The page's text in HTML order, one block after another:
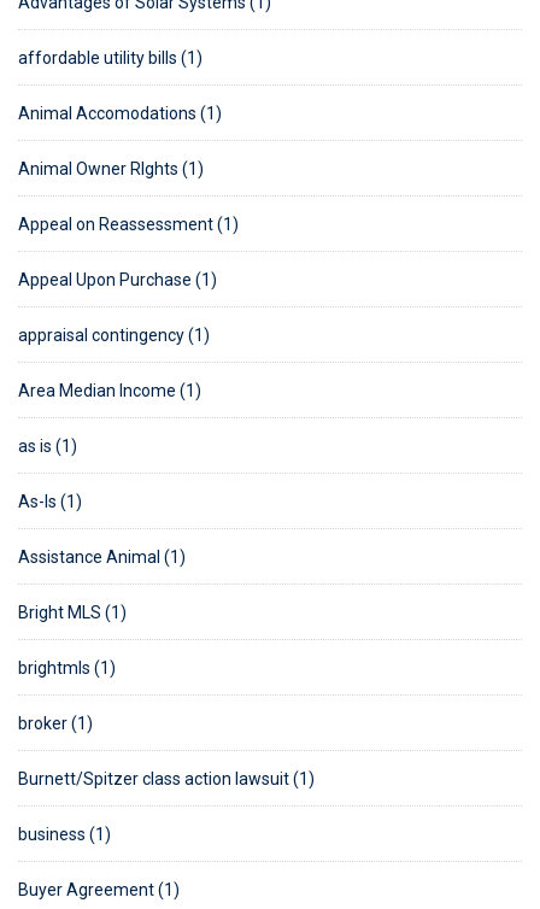
affordable utility bills (1)
Animal Accomodations (1)
Animal Owner RIghts (1)
Appeal on Reassessment (1)
Appeal Upon Purchase (1)
appraisal contingency (1)
Area Median Income (1)
as is (1)
As-Is (1)
Assistance Animal (1)
Bright MLS (1)
brightmls (1)
broker (1)
Burnett/Spitzer class action lawsuit (1)
business (1)
Buyer Agreement (1)